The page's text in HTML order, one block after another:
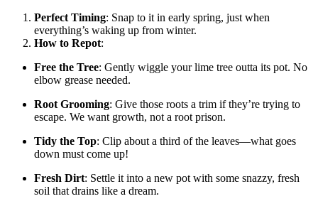
Perfect Timing: Snap to it in early spring, just when
everything’s waking up from winter.
How to Repot:
Free the Tree: Gently wiggle your lime tree outta its pot. No
elbow grease needed.
Root Grooming: Give those roots a trim if they’re trying to
escape. We want growth, not a root prison.
Tidy the Top: Clip about a third of the leaves—what goes
down must come up!
Fresh Dirt: Settle it into a new pot with some snazzy, fresh
soil that drains like a dream.